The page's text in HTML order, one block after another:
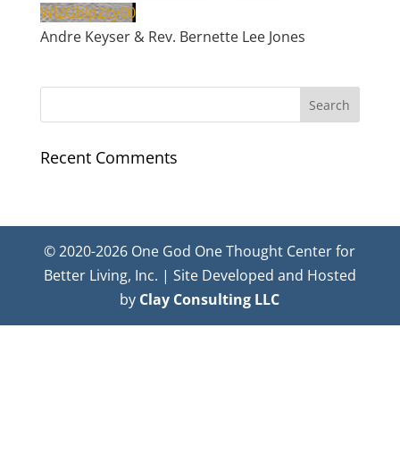
WlZGblpZcy00
Andre Keyser & Rev. Bernette Lee Jones
Recent Comments
© 2020-2026 One God One Thought Center for
Better Living, Inc. | Site Developed and Hosted
by Clay Consulting LLC